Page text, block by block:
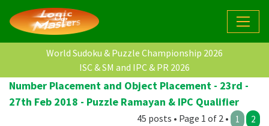
World Sudoku & Puzzle Championship 2026
ISC & SM and IPC & PR 2026
Number Placement and Object Placement - 23rd -
27th Feb 2018 - Puzzle Ramayan & IPC Qualifier
45 posts • Page 1 of 2 • 1 2